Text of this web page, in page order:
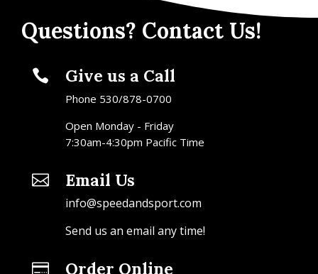
Questions? Contact Us!
 Give us a Call
Phone 530/878-0700
Open Monday - Friday
7:30am-4:30pm Pacific Time
 Email Us
info@speedandsport.com
Send us an email any time!
 Order Online